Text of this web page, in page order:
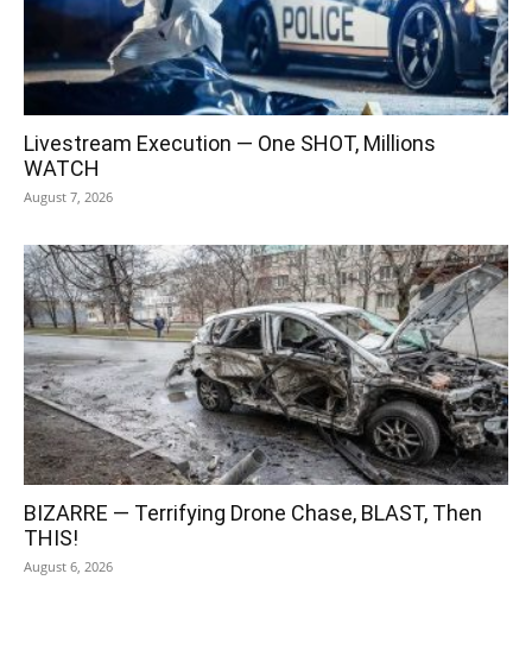
Livestream Execution — One SHOT, Millions
WATCH
August 7, 2026
BIZARRE — Terrifying Drone Chase, BLAST, Then
THIS!
August 6, 2026